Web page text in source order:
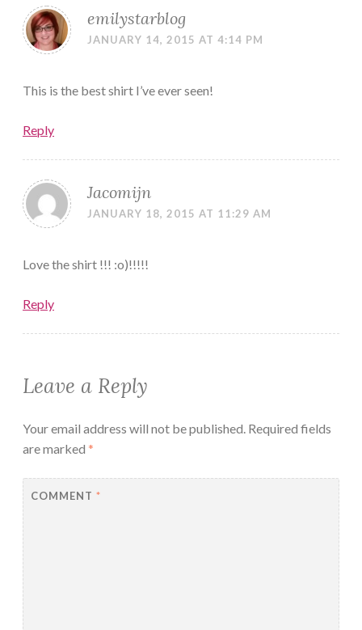
emilystarblog
JANUARY 14, 2015 AT 4:14 PM
This is the best shirt I’ve ever seen!
Reply
Jacomijn
JANUARY 18, 2015 AT 11:29 AM
Love the shirt !!! :o)!!!!!
Reply
Leave a Reply
Your email address will not be published. Required fields
are marked *
COMMENT *